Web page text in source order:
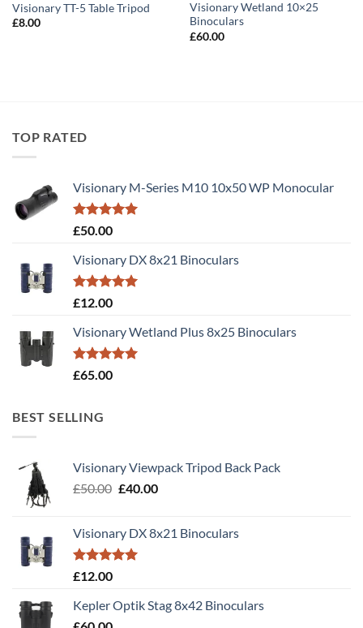
Visionary TT-5 Table Tripod
£8.00
Visionary Wetland 10×25
Binoculars
£60.00
TOP RATED
Visionary M-Series M10 10x50 WP Monocular
Rated5.00
£50.00
Visionary DX 8x21 Binoculars
Rated5.00
£12.00
Visionary Wetland Plus 8x25 Binoculars
Rated5.00
£65.00
BEST SELLING
Visionary Viewpack Tripod Back Pack
£50.00 Original
£50.00.
£40.00Current
£40.00.
Visionary DX 8x21 Binoculars
Rated5.00
£12.00
Kepler Optik Stag 8x42 Binoculars